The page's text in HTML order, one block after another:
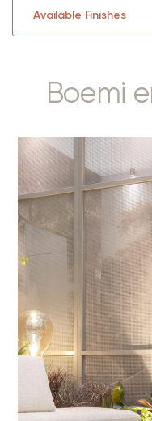
Available Finishes
Boemi